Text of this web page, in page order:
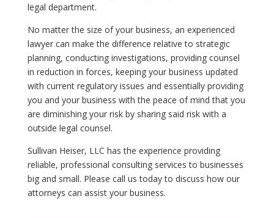
legal department.
No matter the size of your business, an experienced
lawyer can make the difference relative to strategic
planning, conducting investigations, providing counsel
in reduction in forces, keeping your business updated
with current regulatory issues and essentially providing
you and your business with the peace of mind that you
are diminishing your risk by sharing said risk with a
outside legal counsel.
Sullivan Heiser, LLC has the experience providing
reliable, professional consulting services to businesses
big and small. Please call us today to discuss how our
attorneys can assist your business.